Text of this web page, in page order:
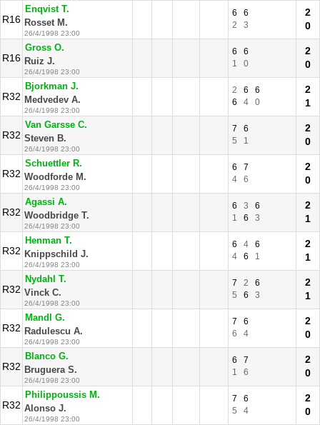
R16
Enqvist T.
Rosset M.
26/4/1998 23:00
6
6
2
3
2
0
R16
Gross O.
Ruiz J.
26/4/1998 23:00
6
6
1
0
2
0
R32
Bjorkman J.
Medvedev A.
26/4/1998 23:00
2 6
6
6
4 0
2
1
R32
Van Garsse C.
Steven B.
26/4/1998 23:00
7
6
5
1
2
0
R32
Schuettler R.
Woodforde M.
26/4/1998 23:00
6
7
4
6
2
0
R32
Agassi A.
Woodbridge T.
26/4/1998 23:00
6 3
6
1
6 3
2
1
R32
Henman T.
Knippschild J.
26/4/1998 23:00
6 4
6
4
6 1
2
1
R32
Nydahl T.
Vinck C.
26/4/1998 23:00
7 2
6
5
6 3
2
1
R32
Mandl G.
Radulescu A.
26/4/1998 23:00
7
6
6
4
2
0
R32
Blanco G.
Bruguera S.
26/4/1998 23:00
6
7
1
6
2
0
R32
Philippoussis M.
Alonso J.
26/4/1998 23:00
7
6
5
4
2
0